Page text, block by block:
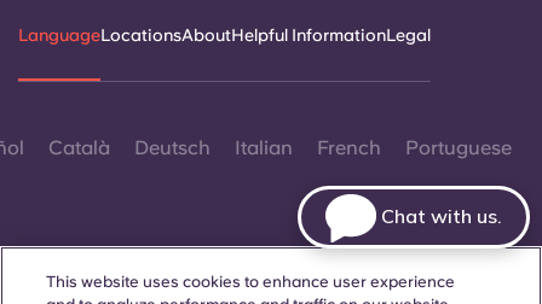
LanguageLocationsAboutHelpful InformationLegal
Català Deutsch Italian French Portuguese
This website uses cookies to enhance user experience
Chat with us.